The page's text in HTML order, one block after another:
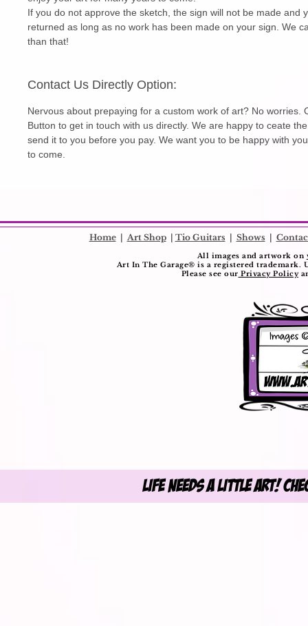
If you do not approve the sketch, the sign will not be made and
returned as long as no work has been made on your sign. We
than that!
Contact Us Directly Option:
Nervous about prepaying for a custom work of art? No worries.
Button to get in touch with us directly. We are happy to ceate
send it to you before you pay. We want you to be happy with
to come.
Home| Art Shop| Tio Guitars | Shows |
All images and artwork on
Art In The Garage®️ is a registered
Please see our Privacy Policy
Life Needs A Little Art!